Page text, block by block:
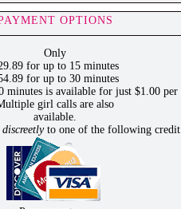
OPTIONS
Only
for up to 15 minutes
for up to 30 minutes
minutes is available for just $1.00 per
girl calls are also
available.
discreetlyto one of the following